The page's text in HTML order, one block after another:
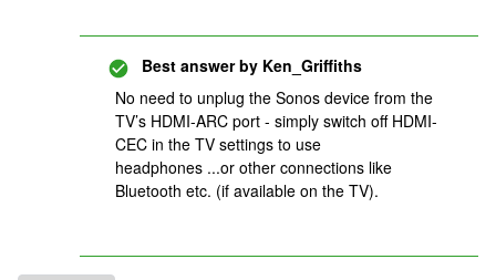
Best answer by Ken_Griffiths
No need to unplug the Sonos device from the
TV’s HDMI-ARC port - simply switch off HDMI-
CEC in the TV settings to use
headphones ...or other connections like
Bluetooth etc. (if available on the TV).